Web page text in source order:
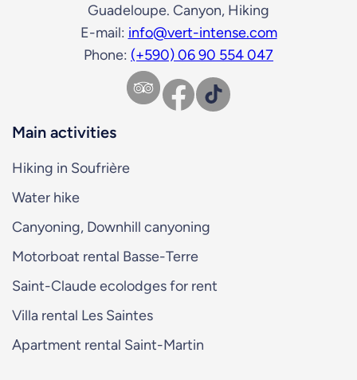
Guadeloupe. Canyon, Hiking
E-mail: info@vert-intense.com
Phone: (+590) 06 90 554 047
Facebook TikTok
Main activities
Hiking in Soufrière
Water hike
Canyoning, Downhill canyoning
Motorboat rental Basse-Terre
Saint-Claude ecolodges for rent
Villa rental Les Saintes
Apartment rental Saint-Martin